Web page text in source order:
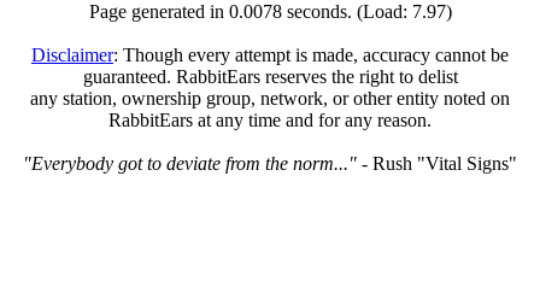
Page generated in 0.0078 seconds. (Load: 7.97)
Disclaimer: Though every attempt is made, accuracy cannot be
guaranteed. RabbitEars reserves the right to delist
any station, ownership group, network, or other entity noted on
RabbitEars at any time and for any reason.
"Everybody got to deviate from the norm..." - Rush "Vital Signs"